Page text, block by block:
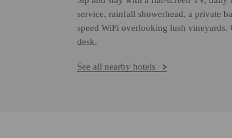
service, rainfall showerhead, a private
speed WiFi overlooking lush vineyards.
desk.
See all nearby hotels